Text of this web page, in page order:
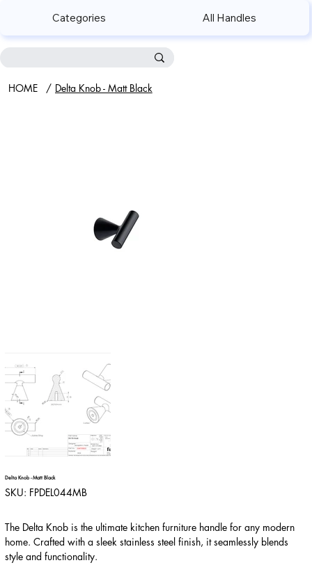
Categories All Handles
HOME / Delta Knob - Matt Black
Delta Knob - Matt Black
SKU: SKU
FPDEL044MB
FPDEL044MB
The Delta Knob is the ultimate kitchen furniture handle for any modern
home. Crafted with a sleek stainless steel finish, it seamlessly blends
style and functionality.